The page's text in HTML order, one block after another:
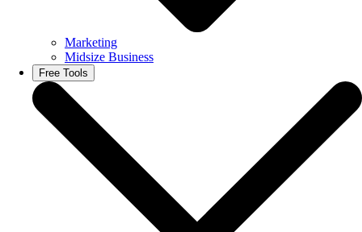
Marketing
Midsize Business
Free Tools